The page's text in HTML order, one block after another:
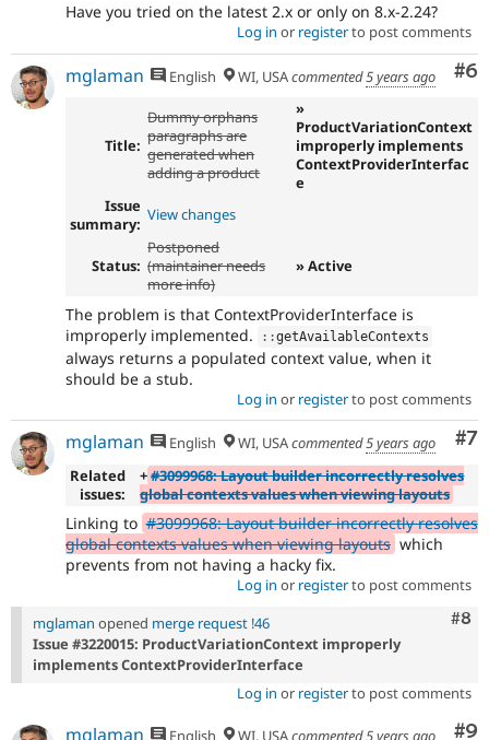
Have you tried on the latest 2.x or only on 8.x-2.24?
Log in or registerto post comments
#6
mglaman English WI, USAcommented5 years ago
Title:
Dummy orphans
paragraphs are
generated when
adding a product
»
ProductVariationContext
improperly implements
ContextProviderInterfac
e
Issue
summary: View changes
Status:
Postponed
(maintainer needs
more info)
» Active
The problem is that ContextProviderInterface is
improperly implemented.
: :getAvailableContexts
always returns a populated context value, when it
should be a stub.
Log in or registerto post comments
#7
mglaman English WI, USAcommented5 years ago
Related
issues:
+#3099968: Layout builder incorrectly resolves
global contexts values when viewing layouts
Linking to #3099968: Layout builder incorrectly resolves
global contexts values when viewing layouts which
prevents from not having a hacky fix.
Log in or registerto post comments
#8
mglaman opened merge request !46
Issue #3220015: ProductVariationContext improperly
implements ContextProviderInterface
Log in or registerto post comments
#9
mglaman English WI, USAcommented5 years ago